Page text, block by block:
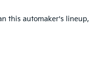
this automaker's lineup,